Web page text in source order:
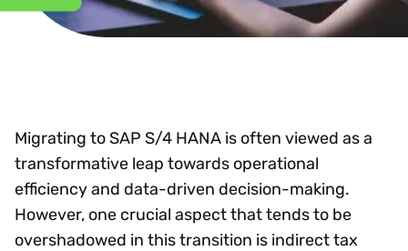
Migrating to SAP S/4 HANA is often viewed as a
transformative leap towards operational
efficiency and data-driven decision-making.
However, one crucial aspect that tends to be
overshadowed in this transition is indirect tax